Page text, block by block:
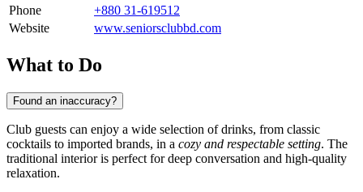
Phone
+880 31-619512
Website
www.seniorsclubbd.com
What to Do
Found an inaccuracy?
Club guests can enjoy a wide selection of drinks, from classic
cocktails to imported brands, in a cozy and respectable setting. The
traditional interior is perfect for deep conversation and high-quality
relaxation.